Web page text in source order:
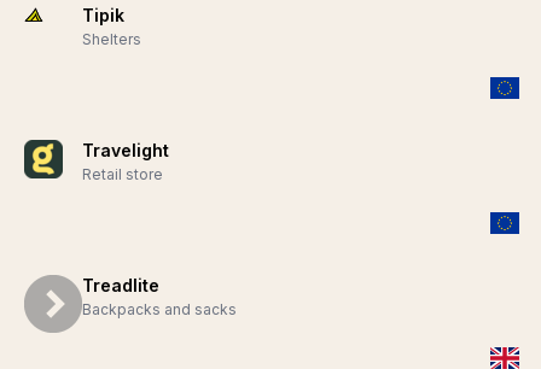
Tipik
Shelters
Travelight
Retail store
Treadlite
Backpacks and sacks